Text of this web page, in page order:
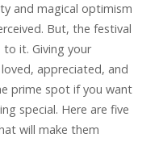
and magical optimism
But, the festival
it. Giving your
appreciated, and
prime spot if you want
special. Here are five
will make them